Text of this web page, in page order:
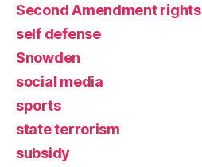
Second Amendment rights
self defense
Snowden
social media
sports
state terrorism
subsidy